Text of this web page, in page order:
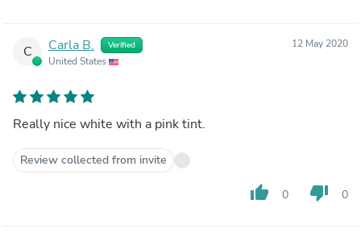
C Carla B. Verified
United States
12 May 2020
Really nice white with a pink tint.
Review collected from invite
thumb_up 0 thumb_down 0